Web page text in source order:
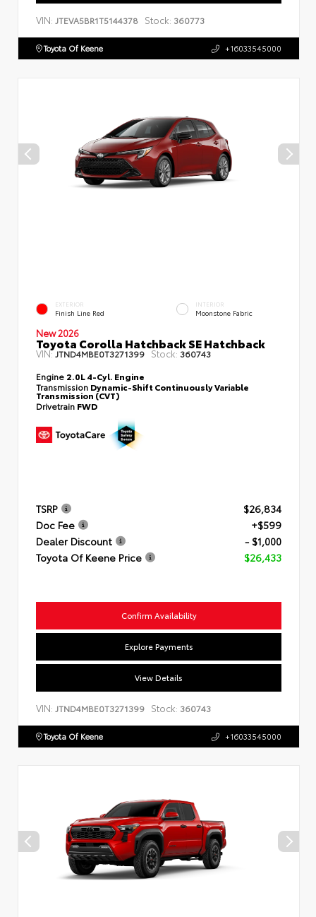
VIN: JTEVA5BR1T5144378 Stock: 360773
Toyota Of Keene +16033545000
EXTERIOR
Finish Line Red
INTERIOR
Moonstone Fabric
New 2026
Toyota Corolla Hatchback SE Hatchback
VIN: JTND4MBE0T3271399 Stock: 360743
Engine 2.0L 4-Cyl. Engine
Transmission Dynamic-Shift Continuously Variable
Transmission (CVT)
Drivetrain FWD
TSRP
$26,834
Doc Fee
+$599
Dealer Discount
- $1,000
Toyota Of Keene Price
$26,433
Confirm Availability
Explore Payments
View Details
VIN: JTND4MBE0T3271399 Stock: 360743
Toyota Of Keene +16033545000